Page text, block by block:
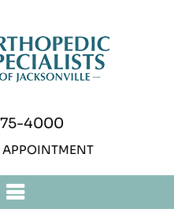
4000
APPOINTMENT